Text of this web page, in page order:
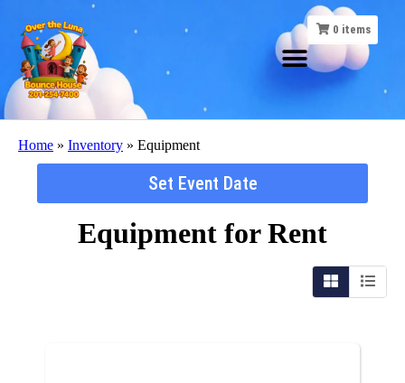
Home » Inventory » Equipment
0 items
Set Event Date
Equipment for Rent